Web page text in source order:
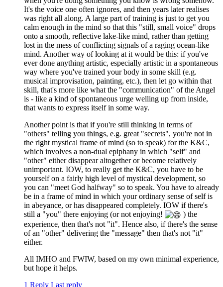
It's the voice one often ignores, and then years later realises
was right all along. A large part of training is just to get you
calm enough in the mind so that this "still, small voice" drops
onto a smooth, reflective lake-like mind, rather than getting
lost in the mess of conflicting signals of a raging ocean-like
mind. Another way of looking at it would be this: if you've
ever done anything artistic, especially artistic in a spontaneous
way where you've trained your body in some skill (e.g.
musical improvisation, painting, etc.), then let go within that
skill, that's more like what the "communication" of the Angel
is - like a kind of spontaneous urge welling up from inside,
that wants to express itself in some way.
Another point is that if you're still thinking in terms of
"others" telling you things, e.g. great "secrets", you're not in
the right mystical frame of mind (so to speak) for the K&C,
which involves a non-dual epiphany in which "self" and
"other" either disappear altogether or become relatively
unimportant. IOW, to really get the K&C, you have to be
yourself on a fairly high level of mystical development, so
you can "meet God halfway" so to speak. You have to already
be in a frame of mind in which your ordinary sense of self is
in abeyance, or has disappeared completely. IOW if there's
still a "you" there enjoying (or not enjoying!
) the
experience, then that's not "it". Hence also, if there's the sense
of an "other" delivering the "message" then that's not "it"
either.
All IMHO and FWIW, based on my own minimal experience,
but hope it helps.
1 Reply Last reply